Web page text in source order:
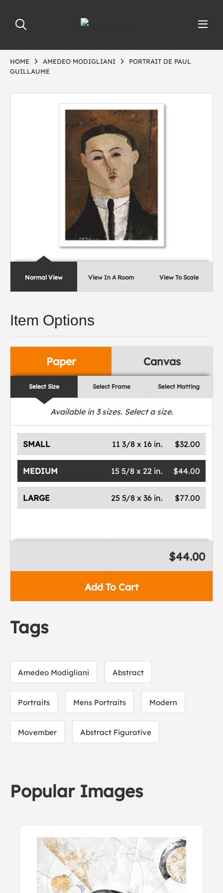
HOME AMEDEO MODIGLIANI
PORTRAIT DE PAUL
GUILLAUME
Normal View View In A Room View To Scale
Item Options
Paper Canvas
Select Size Select Frame Select Matting
Available in 3sizes. Select a size.
SMALL $32.00
11 3/8 x 16 in.
MEDIUM $44.00
15 5/8 x 22 in.
LARGE $77.00
25 5/8 x 36 in.
Add To Cart
$44.00
Tags
Amedeo Modigliani Abstract
Portraits Mens Portraits Modern
Movember Abstract Figurative
Popular Images